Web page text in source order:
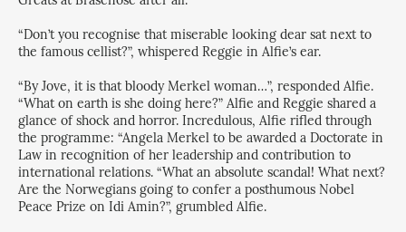
“Don’t you recognise that miserable looking dear sat next to
the famous cellist?”, whispered Reggie in Alfie’s ear.
“By Jove, it is that bloody Merkel woman…”, responded Alfie.
“What on earth is she doing here?” Alfie and Reggie shared a
glance of shock and horror. Incredulous, Alfie rifled through
the programme: “Angela Merkel to be awarded a Doctorate in
Law in recognition of her leadership and contribution to
international relations. “What an absolute scandal! What next?
Are the Norwegians going to confer a posthumous Nobel
Peace Prize on Idi Amin?”, grumbled Alfie.